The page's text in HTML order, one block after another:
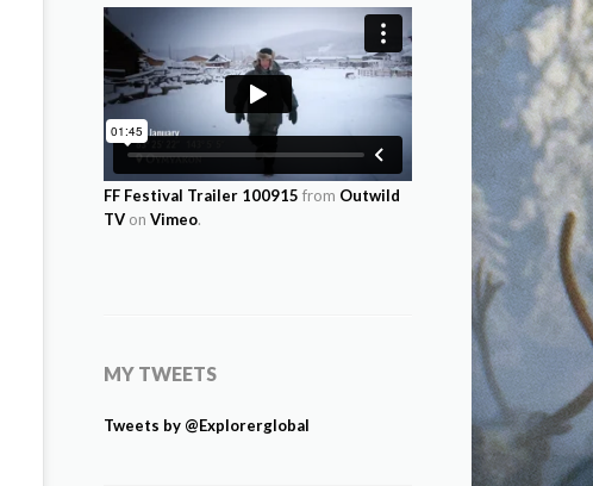
FF Festival Trailer 100915 from Outwild
TV on Vimeo.
MY TWEETS
Tweets by @Explorerglobal